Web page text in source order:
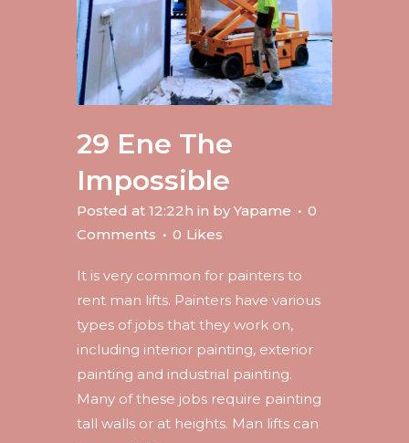
29 Ene The
Impossible
Posted at 12:22h in by Yapame
0
Comments
0 Likes
It is very common for painters to
rent man lifts. Painters have various
types of jobs that they work on,
including interior painting, exterior
painting and industrial painting.
Many of these jobs require painting
tall walls or at heights. Man lifts can